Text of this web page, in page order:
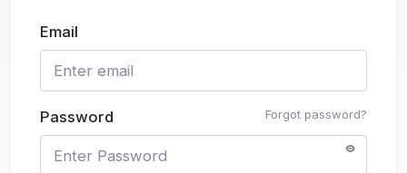
Email
Forgot password?
Password